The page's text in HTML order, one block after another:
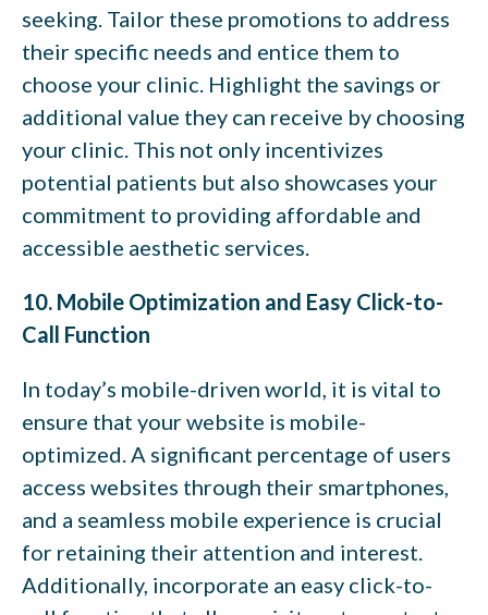
seeking. Tailor these promotions to address
their specific needs and entice them to
choose your clinic. Highlight the savings or
additional value they can receive by choosing
your clinic. This not only incentivizes
potential patients but also showcases your
commitment to providing affordable and
accessible aesthetic services.
10. Mobile Optimization and Easy Click-to-
Call Function
In today’s mobile-driven world, it is vital to
ensure that your website is mobile-
optimized. A significant percentage of users
access websites through their smartphones,
and a seamless mobile experience is crucial
for retaining their attention and interest.
Additionally, incorporate an easy click-to-